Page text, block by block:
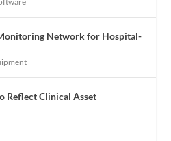
Network for Hospital-
Reflect Clinical Asset